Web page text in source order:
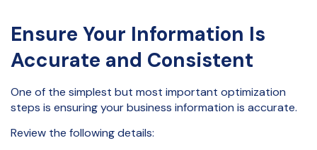
Ensure Your Information Is
Accurate and Consistent
One of the simplest but most important optimization
steps is ensuring your business information is accurate.
Review the following details: